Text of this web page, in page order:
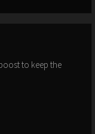
to keep the